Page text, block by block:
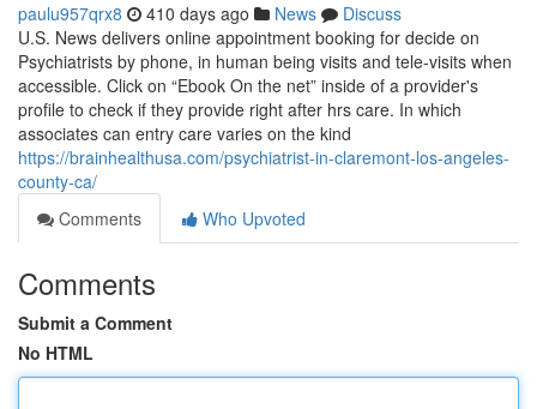
paulu957qrx8 410 days ago News
Discuss
U.S. News delivers online appointment booking for decide on
Psychiatrists by phone, in human being visits and tele-visits when
accessible. Click on “Ebook On the net” inside of a provider's
profile to check if they provide right after hrs care. In which
associates can entry care varies on the kind
https://brainhealthusa.com/psychiatrist-in-claremont-los-angeles-
county-ca/
Comments
Who Upvoted
Comments
Submit a Comment
No HTML